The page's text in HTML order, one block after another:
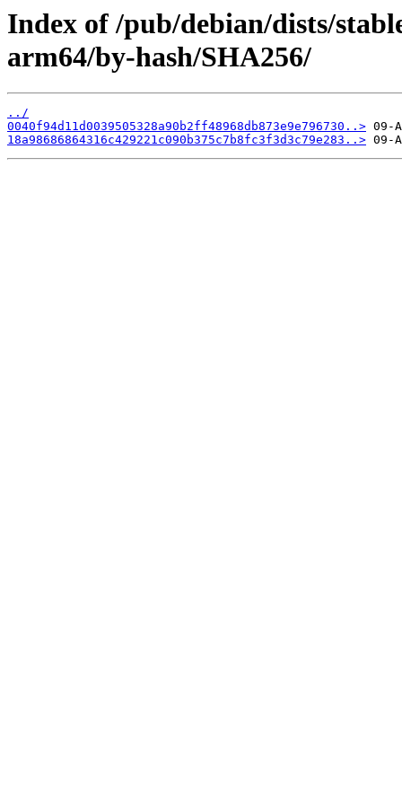
Index of /pub/debian/dists/
arm64/by-hash/SHA256/
../
0040f94d11d0039505328a90b2ff48968db873e9e796730..>
18a98686864316c429221c090b375c7b8fc3f3d3c79e283..>